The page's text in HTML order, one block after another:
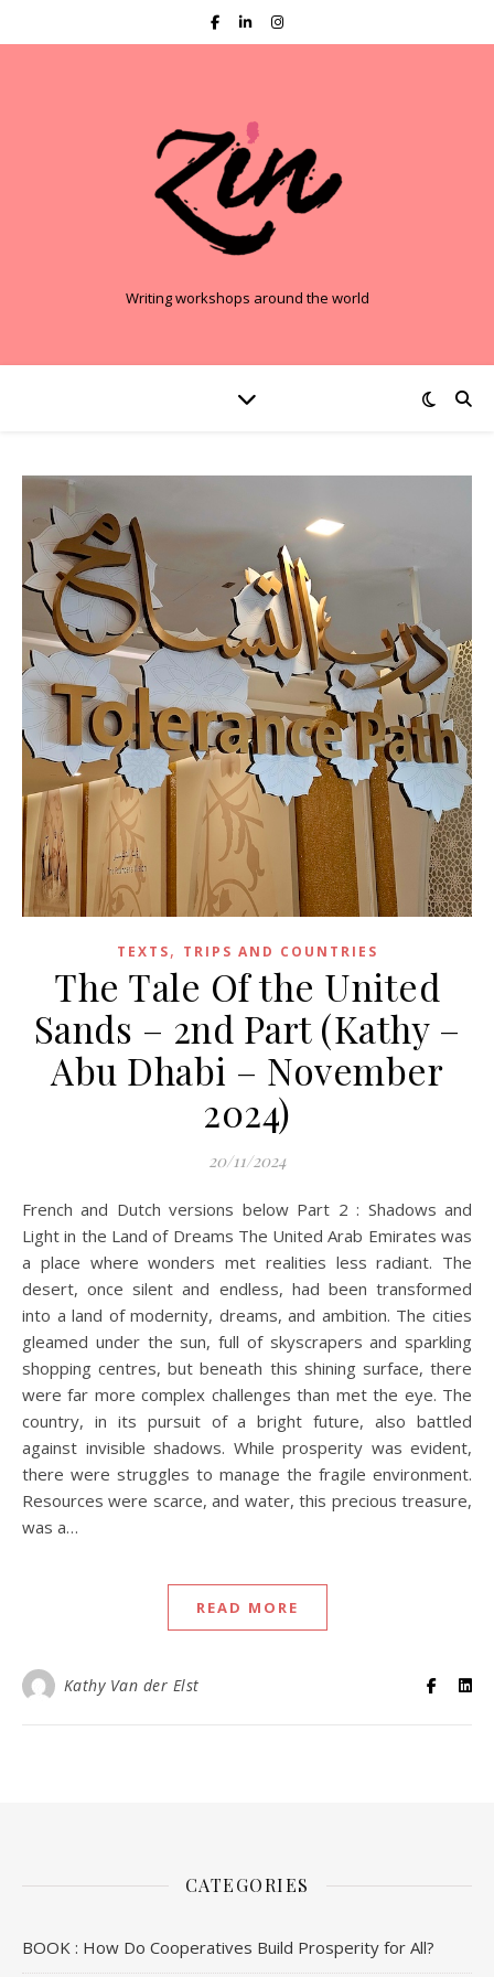
Writing workshops around the world
TEXTS, TRIPS AND COUNTRIES
The Tale Of the United
Sands – 2nd Part (Kathy –
Abu Dhabi – November
2024)
20/11/2024
French and Dutch versions below Part 2 : Shadows and
Light in the Land of Dreams The United Arab Emirates was
a place where wonders met realities less radiant. The
desert, once silent and endless, had been transformed
into a land of modernity, dreams, and ambition. The cities
gleamed under the sun, full of skyscrapers and sparkling
shopping centres, but beneath this shining surface, there
were far more complex challenges than met the eye. The
country, in its pursuit of a bright future, also battled
against invisible shadows. While prosperity was evident,
there were struggles to manage the fragile environment.
Resources were scarce, and water, this precious treasure,
was a…
READ MORE
Kathy Van der Elst
CATEGORIES
BOOK : How Do Cooperatives Build Prosperity for All?